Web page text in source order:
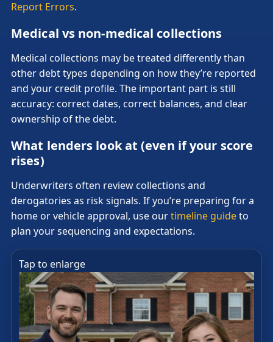
Report Errors.
Medical vs non-medical collections
Medical collections may be treated differently than
other debt types depending on how they’re reported
and your credit profile. The important part is still
accuracy: correct dates, correct balances, and clear
ownership of the debt.
What lenders look at (even if your score
rises)
Underwriters often review collections and
derogatories as risk signals. If you’re preparing for a
home or vehicle approval, use ourtimeline guideto
plan your sequencing and expectations.
Tap to enlarge